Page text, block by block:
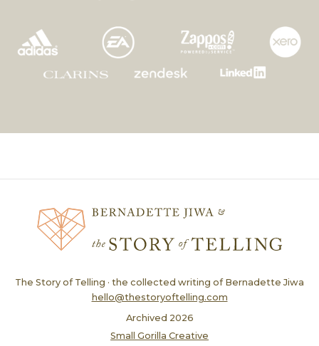
The Story of Telling · the collected writing of Bernadette Jiwa
hello@thestoryoftelling.com
Archived 2026
Small Gorilla Creative